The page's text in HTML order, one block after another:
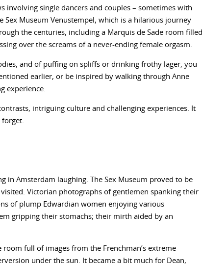
involving single dancers and couples – sometimes with
Sex Museum Venustempel, which is a hilarious journey
the centuries, including a Marquis de Sade room filled
over the screams of a never-ending female orgasm.
and of puffing on spliffs or drinking frothy lager, you
earlier, or be inspired by walking through Anne
experience.
intriguing culture and challenging experiences. It
forget.
in Amsterdam laughing. The Sex Museum proved to be
Victorian photographs of gentlemen spanking their
of plump Edwardian women enjoying various
gripping their stomachs; their mirth aided by an
room full of images from the Frenchman’s extreme
under the sun. It became a bit much for Dean,